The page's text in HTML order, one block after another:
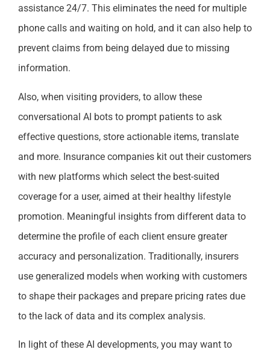
assistance 24/7. This eliminates the need for multiple
phone calls and waiting on hold, and it can also help to
prevent claims from being delayed due to missing
information.
Also, when visiting providers, to allow these
conversational AI bots to prompt patients to ask
effective questions, store actionable items, translate
and more. Insurance companies kit out their customers
with new platforms which select the best-suited
coverage for a user, aimed at their healthy lifestyle
promotion. Meaningful insights from different data to
determine the profile of each client ensure greater
accuracy and personalization. Traditionally, insurers
use generalized models when working with customers
to shape their packages and prepare pricing rates due
to the lack of data and its complex analysis.
In light of these AI developments, you may want to